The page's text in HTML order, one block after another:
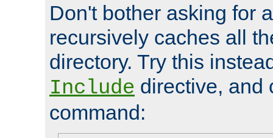
Don't bother asking for
recursively caches all
directory. Try this
Include directive, and
command: